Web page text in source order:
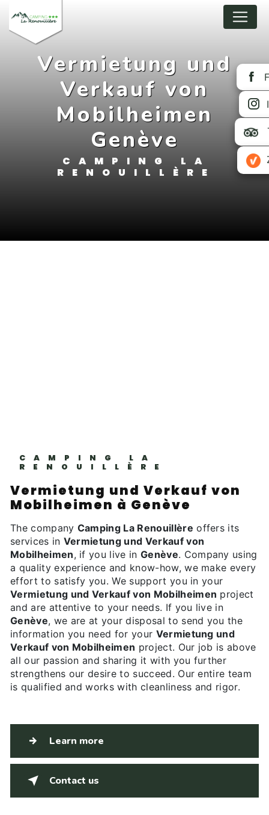
Vermietung und
Verkauf von
Mobilheimen
Genève
CAMPING LA
RENOUILLÈRE
CAMPING LA
RENOUILLÈRE
Vermietung und Verkauf von
Mobilheimen à Genève
The company Camping La Renouillère offers its
services in Vermietung und Verkauf von
Mobilheimen, if you live in Genève. Company using
a quality experience and know-how, we make every
effort to satisfy you. We support you in your
Vermietung und Verkauf von Mobilheimen project
and are attentive to your needs. If you live in
Genève, we are at your disposal to send you the
information you need for your Vermietung und
Verkauf von Mobilheimen project. Our job is above
all our passion and sharing it with you further
strengthens our desire to succeed. Our entire team
is qualified and works with cleanliness and rigor.
Learn more
Contact us